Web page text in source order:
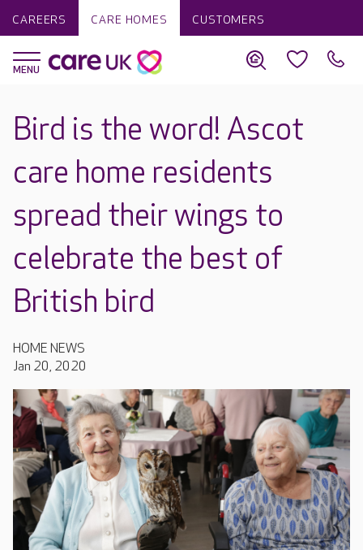
CAREERS CARE HOMES CUSTOMERS
Bird is the word! Ascot
care home residents
spread their wings to
celebrate the best of
British bird
HOME NEWS
Jan 20, 2020